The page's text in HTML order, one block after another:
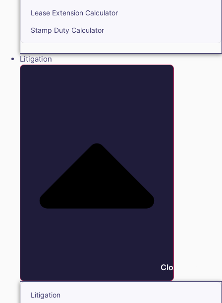
Lease Extension Calculator
Stamp Duty Calculator
Litigation
Close Litigation
Litigation